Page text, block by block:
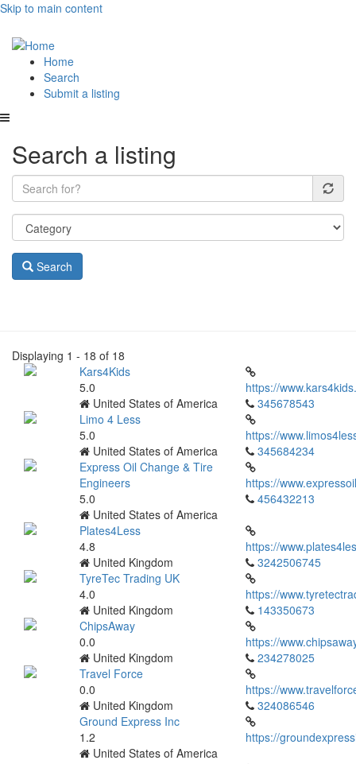
Skip to main content
Main
navigation
Home
Search
Submit a listing
Search a listing
Search
Displaying 1 - 18 of 18
Kars4Kids
5.0
United States of America
https://
345678543
Limo 4 Less
5.0
United States of America
https://
345684234
Express Oil Change & Tire
Engineers
5.0
United States of America
https://
456432213
Plates4Less
4.8
United Kingdom
https://
3242506745
TyreTec Trading UK
4.0
United Kingdom
https://
143350673
ChipsAway
0.0
United Kingdom
https://
234278025
Travel Force
0.0
United Kingdom
https://
324086546
Ground Express Inc
1.2
United States of America
https://